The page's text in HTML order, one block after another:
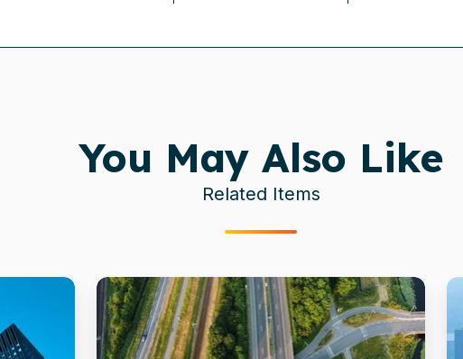
You May Also Like
Related Items
Dutch
Government
Speeds